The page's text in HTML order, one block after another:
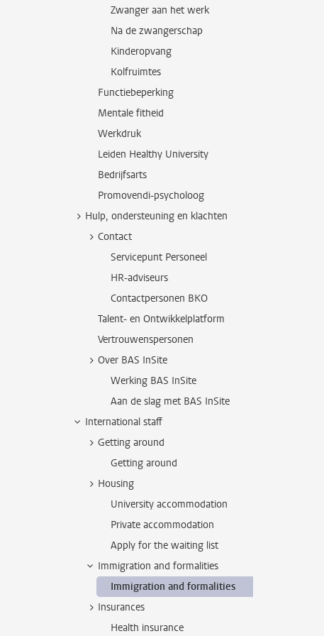
Zwanger aan het werk
Na de zwangerschap
Kinderopvang
Kolfruimtes
Functiebeperking
Mentale fitheid
Werkdruk
Leiden Healthy University
Bedrijfsarts
Promovendi-psycholoog
Hulp, ondersteuning en klachten
Contact
Servicepunt Personeel
HR-adviseurs
Contactpersonen BKO
Talent- en Ontwikkelplatform
Vertrouwenspersonen
Over BAS InSite
Werking BAS InSite
Aan de slag met BAS InSite
International staff
Getting around
Getting around
Housing
University accommodation
Private accommodation
Apply for the waiting list
Immigration and formalities
Immigration and formalities
Insurances
Health insurance